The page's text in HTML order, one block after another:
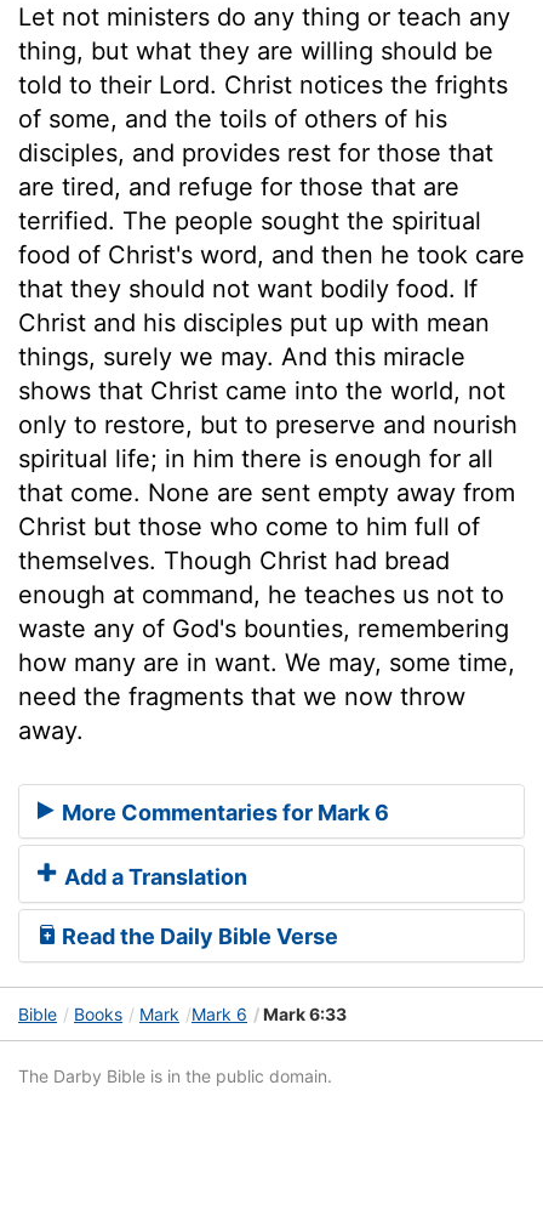
Let not ministers do any thing or teach any
thing, but what they are willing should be
told to their Lord. Christ notices the frights
of some, and the toils of others of his
disciples, and provides rest for those that
are tired, and refuge for those that are
terrified. The people sought the spiritual
food of Christ's word, and then he took care
that they should not want bodily food. If
Christ and his disciples put up with mean
things, surely we may. And this miracle
shows that Christ came into the world, not
only to restore, but to preserve and nourish
spiritual life; in him there is enough for all
that come. None are sent empty away from
Christ but those who come to him full of
themselves. Though Christ had bread
enough at command, he teaches us not to
waste any of God's bounties, remembering
how many are in want. We may, some time,
need the fragments that we now throw
away.
More Commentaries for Mark 6
Add a Translation
Read the Daily Bible Verse
Bible Books Mark Mark 6 Mark 6:33
The Darby Bible is in the public domain.